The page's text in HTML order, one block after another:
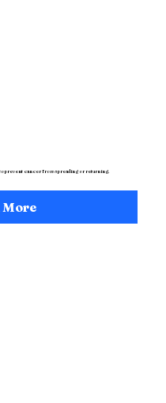
prevent cancer from spreading or returning.
More